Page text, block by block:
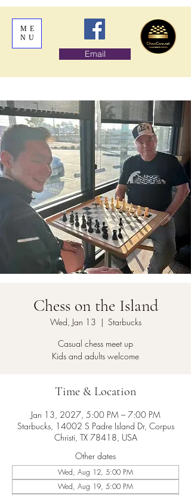
ME
NU
Email
Chess on the Island
Wed, Jan 13
  |
Starbucks
Casual chess meet up
Kids and adults welcome
Time & Location
Jan 13, 2027, 5:00 PM – 7:00 PM
Starbucks, 14002 S Padre Island Dr, Corpus
Christi, TX 78418, USA
Other dates
Wed, Aug 12, 5:00 PM
Wed, Aug 19, 5:00 PM